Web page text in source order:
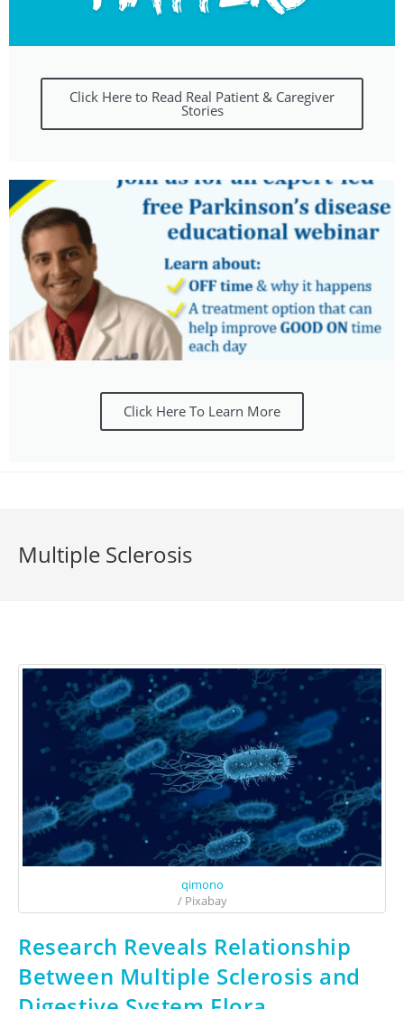
Click Here to Read Real Patient & Caregiver
Stories
Click Here To Learn More
Multiple Sclerosis
qimono
/ Pixabay
Research Reveals Relationship
Between Multiple Sclerosis and